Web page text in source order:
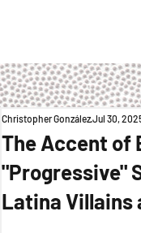
The Accent of
"Progressive"
Latina Villains
Christopher GonzálezJul 30,